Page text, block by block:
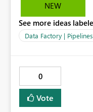
NEW
See more ideas
Data Factory | Pipelines
0
Vote